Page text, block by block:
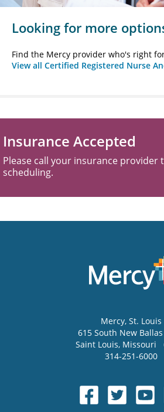
Looking for more
Find the Mercy provider who's right
View all Certified Registered Nurse
Insurance Accepted
Please call your insurance provider
scheduling.
Mercy, St. Louis
615 South New Ballas
Saint Louis, Missouri
314-251-6000